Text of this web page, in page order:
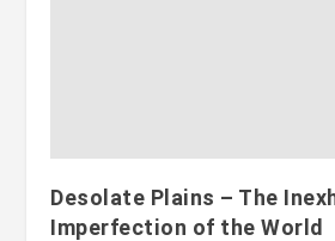
Desolate Plains – The
Imperfection of the World